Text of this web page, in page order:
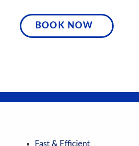
BOOK NOW
Fast & Efficient